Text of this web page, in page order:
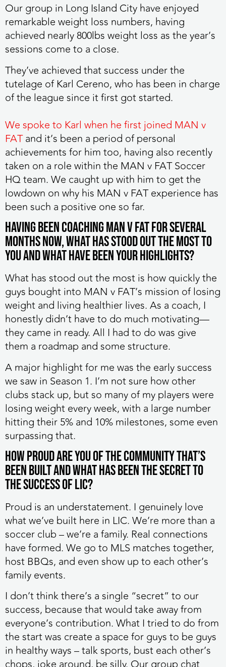
Our group in Long Island City have enjoyed
remarkable weight loss numbers, having
achieved nearly 800lbs weight loss as the year’s
sessions come to a close.
They’ve achieved that success under the
tutelage of Karl Cereno, who has been in charge
of the league since it first got started.
We spoke to Karl when he first joined MAN v
FATand it’s been a period of personal
achievements for him too, having also recently
taken on a role within the MAN v FAT Soccer
HQ team. We caught up with him to get the
lowdown on why his MAN v FAT experience has
been such a positive one so far.
Having been coaching MAN v FAT for several
months now, what has stood out the most to
you and what have been your highlights?
What has stood out the most is how quickly the
guys bought into MAN v FAT’s mission of losing
weight and living healthier lives. As a coach, I
honestly didn’t have to do much motivating—
they came in ready. All I had to do was give
them a roadmap and some structure.
A major highlight for me was the early success
we saw in Season 1. I’m not sure how other
clubs stack up, but so many of my players were
losing weight every week, with a large number
hitting their 5% and 10% milestones, some even
surpassing that.
How proud are you of the community that’s
been built and what has been the secret to
the success of LIC?
⁠Proud is an understatement. I genuinely love
what we’ve built here in LIC. We’re more than a
soccer club – we’re a family. Real connections
have formed. We go to MLS matches together,
host BBQs, and even show up to each other’s
family events.
I don’t think there’s a single “secret” to our
success, because that would take away from
everyone’s contribution. What I tried to do from
the start was create a space for guys to be guys
in healthy ways – talk sports, bust each other’s